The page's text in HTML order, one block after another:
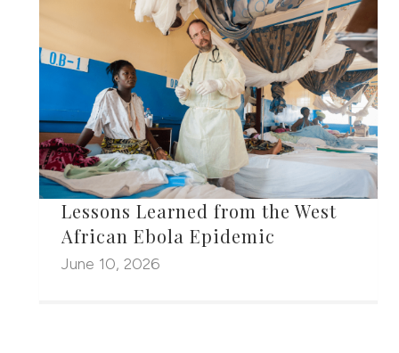
Lessons Learned from the West
African Ebola Epidemic
June 10, 2026